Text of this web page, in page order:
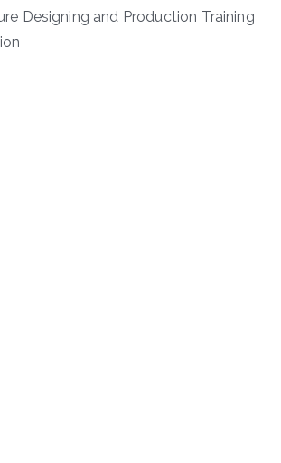
Designing and Production Training